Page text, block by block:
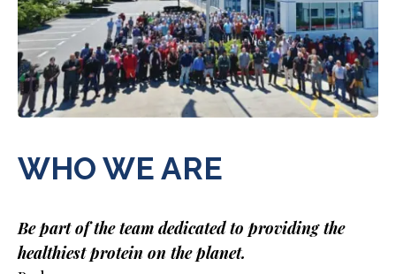
WHO WE ARE
Be part of the team dedicated to providing the
healthiest protein on the planet.